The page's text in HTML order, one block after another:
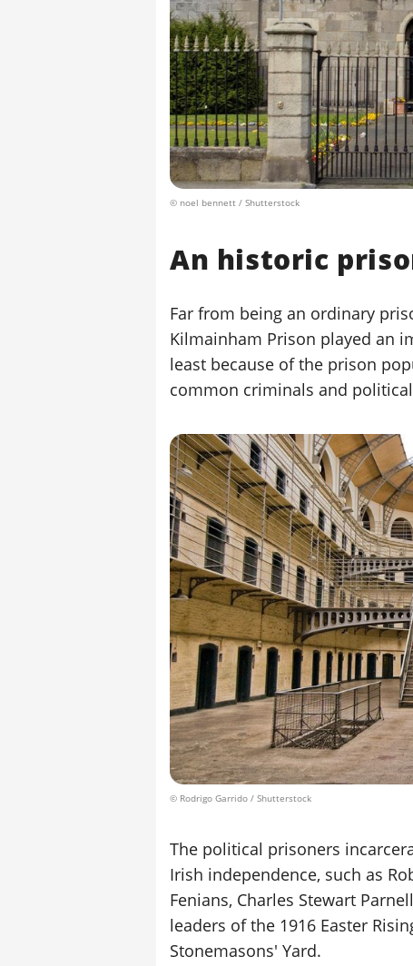
© noel bennett / Shutterstock
An historic
Far from being an ordinary
Kilmainham Prison played an
least because of the prison
common criminals and
© Rodrigo Garrido / Shutterstock
The political prisoners
Irish independence, such as
Fenians, Charles Stewart
leaders of the 1916 Easter
Stonemasons' Yard.